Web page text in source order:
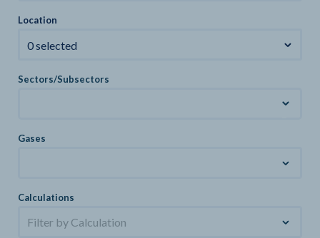
Location
0 selected
Sectors/Subsectors
Gases
Calculations
Filter by Calculation